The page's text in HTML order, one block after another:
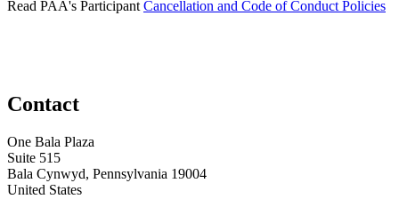
Read PAA's Participant Cancellation and Code of Conduct Policies
Contact
One Bala Plaza
Suite 515
Bala Cynwyd, Pennsylvania 19004
United States